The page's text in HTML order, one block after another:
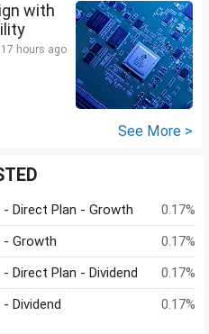
with
17 hours ago
See More >
- Direct Plan - Growth
0.17%
- Growth
0.17%
Direct Plan - Dividend
0.17%
Dividend
0.17%